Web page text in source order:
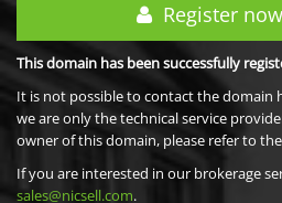
Register
This domain has been successfully
It is not possible to contact the domain
we are only the technical service
owner of this domain, please refer to
If you are interested in our brokerage
sales@nicsell.com.